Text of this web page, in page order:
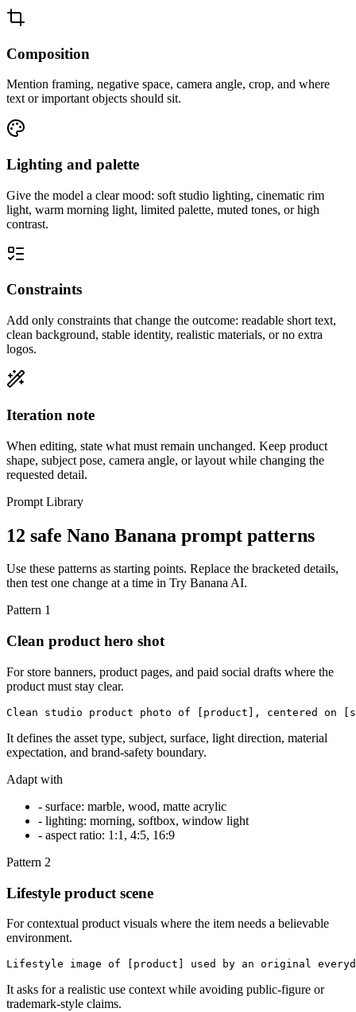
Composition
Mention framing, negative space, camera angle, crop, and where
text or important objects should sit.
Lighting and palette
Give the model a clear mood: soft studio lighting, cinematic rim
light, warm morning light, limited palette, muted tones, or high
contrast.
Constraints
Add only constraints that change the outcome: readable short text,
clean background, stable identity, realistic materials, or no extra
logos.
Iteration note
When editing, state what must remain unchanged. Keep product
shape, subject pose, camera angle, or layout while changing the
requested detail.
Prompt Library
12 safe Nano Banana prompt patterns
Use these patterns as starting points. Replace the bracketed details,
then test one change at a time in Try Banana AI.
Pattern 1
Clean product hero shot
For store banners, product pages, and paid social drafts where the
product must stay clear.
Clean studio product photo of [product], centered on
It defines the asset type, subject, surface, light direction, material
expectation, and brand-safety boundary.
Adapt with
- surface: marble, wood, matte acrylic
- lighting: morning, softbox, window light
- aspect ratio: 1:1, 4:5, 16:9
Pattern 2
Lifestyle product scene
For contextual product visuals where the item needs a believable
environment.
Lifestyle image of [product] used by an original
It asks for a realistic use context while avoiding public-figure or
trademark-style claims.